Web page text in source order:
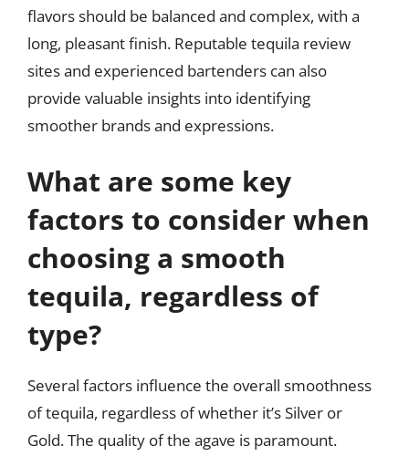
flavors should be balanced and complex, with a
long, pleasant finish. Reputable tequila review
sites and experienced bartenders can also
provide valuable insights into identifying
smoother brands and expressions.
What are some key
factors to consider when
choosing a smooth
tequila, regardless of
type?
Several factors influence the overall smoothness
of tequila, regardless of whether it’s Silver or
Gold. The quality of the agave is paramount.